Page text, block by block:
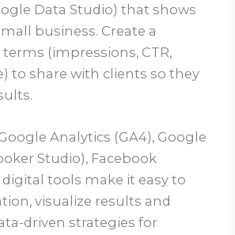
Data Studio) that shows
business. Create a
(impressions, CTR,
to share with clients so they
Analytics (GA4), Google
Studio), Facebook
tools make it easy to
visualize results and
driven strategies for